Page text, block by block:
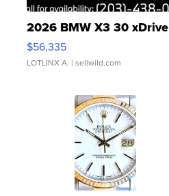
2026 BMW X3 30 xDrive
$56,335
LOTLINX A. | sellwild.com